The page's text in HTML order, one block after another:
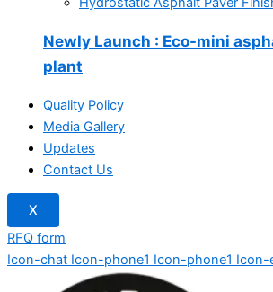
Newly Launch : Eco-mini
plant
Quality Policy
Media Gallery
Updates
Contact Us
X
RFQ form
Icon-chat Icon-phone1 Icon-phone1 Icon-